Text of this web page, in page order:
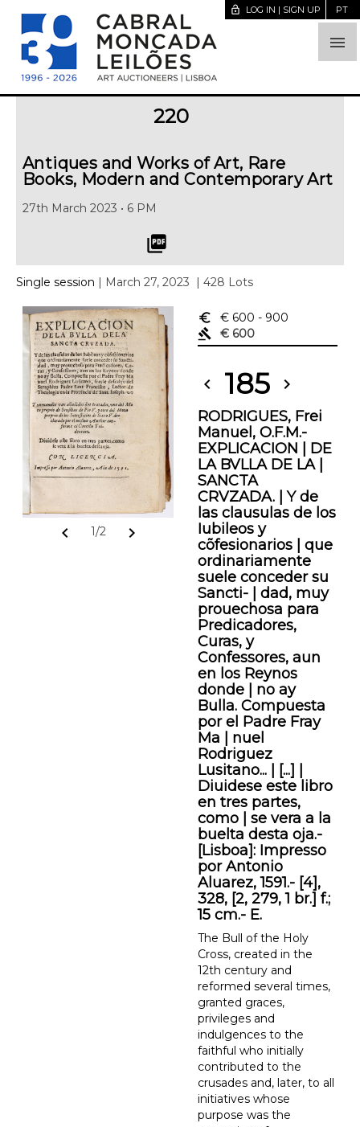

lock_open LOG IN | SIGN UP PT
220
Antiques and Works of Art, Rare
Books, Modern and Contemporary Art
27th March 2023 • 6 PM
picture_as_pdf
Single session | March 27, 2023 | 428 Lots
chevron_left 1/2 chevron_right
euro_symbol € 600 - 900
gavel
€ 600
chevron_left 185 chevron_right
RODRIGUES, Frei
Manuel, O.F.M.-
EXPLICACION | DE
LA BVLLA DE LA |
SANCTA
CRVZADA. | Y de
las clausulas de los
Iubileos y
cõfesionarios | que
ordinariamente
suele conceder su
Sancti- | dad, muy
prouechosa para
Predicadores,
Curas, y
Confessores, aun
en los Reynos
donde | no ay
Bulla. Compuesta
por el Padre Fray
Ma | nuel
Rodriguez
Lusitano... | [...] |
Diuidese este libro
en tres partes,
como | se vera a la
buelta desta oja.-
[Lisboa]: Impresso
por Antonio
Aluarez, 1591.- [4],
328, [2, 279, 1 br.] f.;
15 cm.- E.
The Bull of the Holy
Cross, created in the
12th century and
reformed several times,
granted graces,
privileges and
indulgences to the
faithful who initially
contributed to the
crusades and, later, to all
initiatives whose
purpose was the